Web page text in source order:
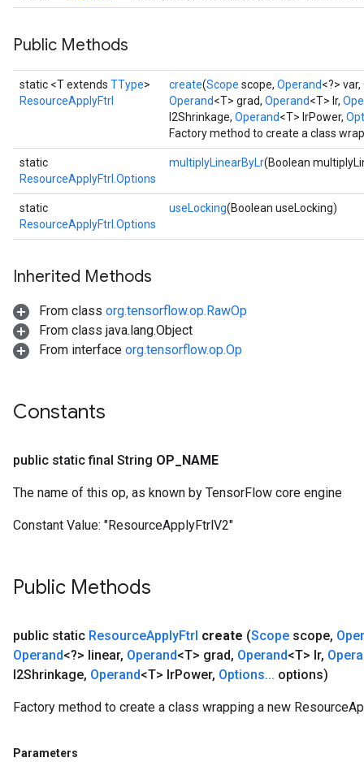
Public Methods
static <T extends TType>
ResourceApplyFtrl
create(Scope scope, Operand<?> var,
Operand<T> grad, Operand<T> lr,
l2Shrinkage, Operand<T> lrPower,
Factory method to create a class
static
ResourceApplyFtrl.Options
multiplyLinearByLr(Boolean
static
ResourceApplyFtrl.Options
useLocking(Boolean useLocking)
Inherited Methods
From class org.tensorflow.op.RawOp
From class java.lang.Object
From interface org.tensorflow.op.Op
Constants
public static final String OP NAME
The name of this op, as known by TensorFlow core engine
Constant Value: "ResourceApplyFtrlV2"
Public Methods
public static ResourceApplyFtrl create (Scope scope,
Operand<?> linear, Operand<T> grad, Operand<T> lr,
l2Shrinkage, Operand<T> lrPower, Options... options)
Factory method to create a class wrapping a new
Parameters